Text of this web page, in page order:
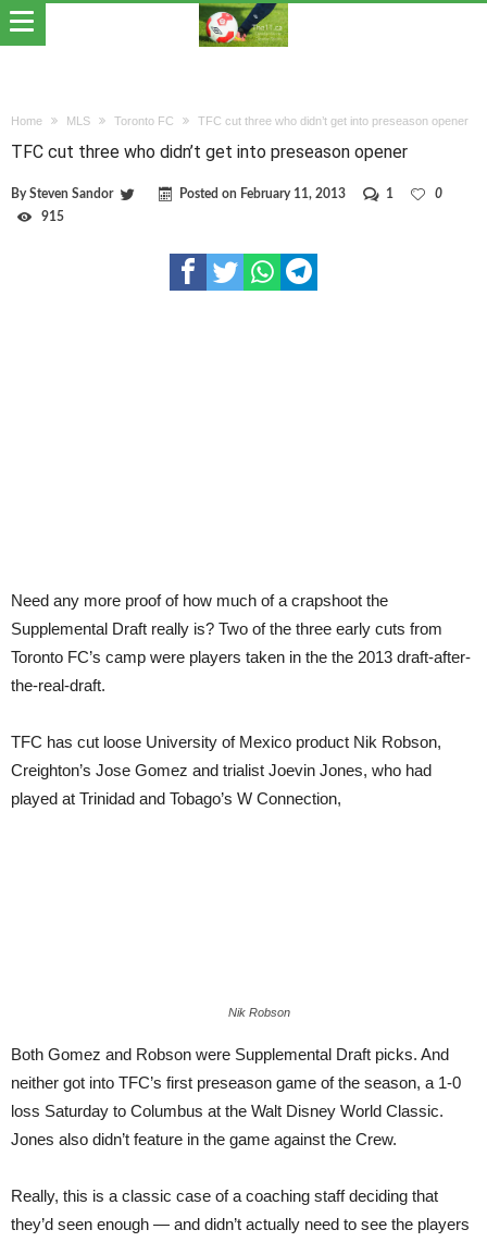
Home MLS Toronto FC TFC cut three who didn’t get into preseason opener
TFC cut three who didn’t get into preseason opener
BySteven Sandor Posted on February 11, 2013 1
0
915
Need any more proof of how much of a crapshoot the
Supplemental Draft really is? Two of the three early cuts from
Toronto FC’s camp were players taken in the the 2013 draft-after-
the-real-draft.
TFC has cut loose University of Mexico product Nik Robson,
Creighton’s Jose Gomez and trialist Joevin Jones, who had
played at Trinidad and Tobago’s W Connection,
Nik Robson
Both Gomez and Robson were Supplemental Draft picks. And
neither got into TFC’s first preseason game of the season, a 1-0
loss Saturday to Columbus at the Walt Disney World Classic.
Jones also didn’t feature in the game against the Crew.
Really, this is a classic case of a coaching staff deciding that
they’d seen enough — and didn’t actually need to see the players